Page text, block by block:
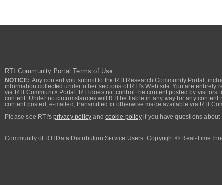
RTI Community Portal Terms of Use
NOTICE: Any content you submit to the RTI Research Community Portal,
information collected under other sections of RTI's Web site. You are
via RTI Community Portal. RTI does not control the content posted by
content. Under no circumstances will RTI be liable in any way for any
content posted, e-mailed, transmitted or otherwise made available via RTI
Please see RTI'sprivacy policy andcookie policyif you have questions about
Community of RTI Data Distribution Service Users. Copyright © Real-Time